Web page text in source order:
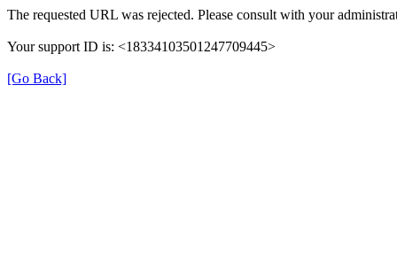
The requested URL was rejected. Please consult with your
Your support ID is: <18334103501247709445>
[Go Back]